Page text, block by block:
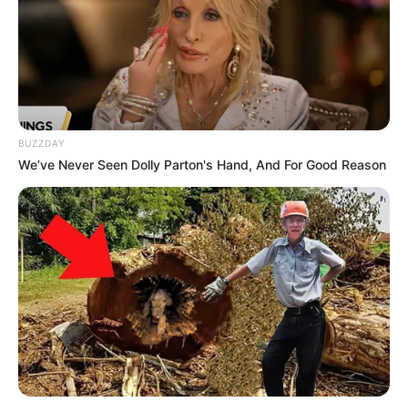
Republic”
AUGUST 4, 2025
Cat Matlala Reveals The Real Reason Behind His
Arrest, Clears The Air On Senzo Mchunu
Connection
DECEMBER 1, 2025
EFF Offers Support to Unpaid MK Party
MARCH 20, 2025
Mkhwanazi Finally Reveals The Amount of
Money Cat Matlala Gave Him When He Lost His 3
Sisters
JANUARY 1, 2026
Floyd Shivambu receives collective resignations
from officials amid reports of lost regional
support
FEBRUARY 28, 2026
BUZZDAY
We’ve Never Seen Dolly Parton's Hand, And For Good Reason